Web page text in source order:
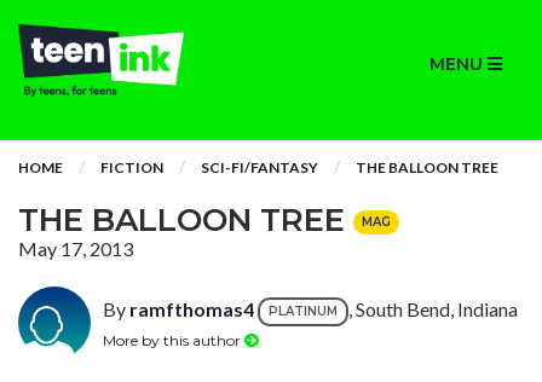
MENU
HOME FICTION SCI-FI/FANTASY THE BALLOON TREE
THE BALLOON TREE MAG
May 17, 2013
By ramfthomas4 PLATINUM , South Bend, Indiana
More by this author